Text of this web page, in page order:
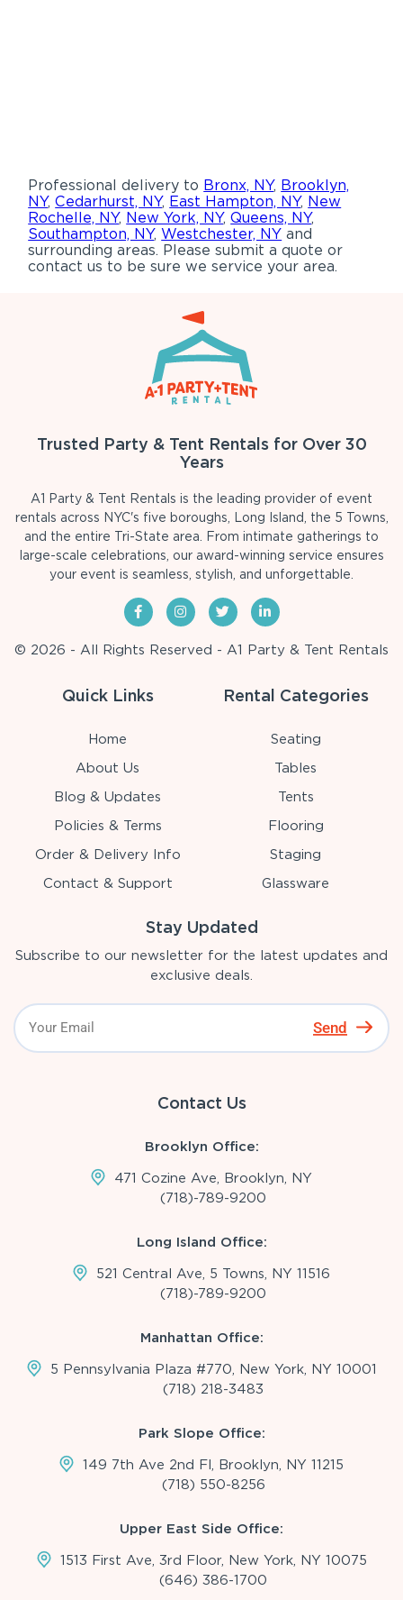
Professional delivery to Bronx, NY, Brooklyn,
NY,Cedarhurst, NY, East Hampton, NY, New
Rochelle, NY, New York, NY,Queens, NY,
Southampton, NY,Westchester, NY and
surrounding areas. Please submit a quote or
contact us to be sure we service your area.
Trusted Party & Tent Rentals for Over 30
Years
A1 Party & Tent Rentals is the leading provider of event
rentals across NYC's five boroughs, Long Island, the 5 Towns,
and the entire Tri-State area. From intimate gatherings to
large-scale celebrations, our award-winning service ensures
your event is seamless, stylish, and unforgettable.
© 2026 - All Rights Reserved - A1 Party & Tent Rentals
Quick Links
Home
About Us
Blog & Updates
Policies & Terms
Order & Delivery Info
Contact & Support
Rental Categories
Seating
Tables
Tents
Flooring
Staging
Glassware
Stay Updated
Subscribe to our newsletter for the latest updates and
exclusive deals.
Send
Contact Us
Brooklyn Office:
471 Cozine Ave, Brooklyn, NY
(718)-789-9200
Long Island Office:
521 Central Ave, 5 Towns, NY 11516
(718)-789-9200
Manhattan Office:
5 Pennsylvania Plaza #770, New York, NY 10001
(718) 218-3483
Park Slope Office:
149 7th Ave 2nd Fl, Brooklyn, NY 11215
(718) 550-8256
Upper East Side Office:
1513 First Ave, 3rd Floor, New York, NY 10075
(646) 386-1700